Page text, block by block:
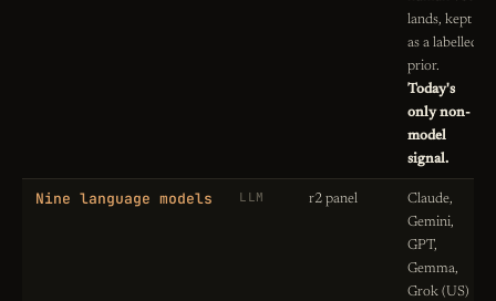
lands, kept
as a labelled
prior.
Today's
only non-
model
signal.
Nine language models LLM r2 panel
Claude,
Gemini,
GPT,
Gemma,
Grok (US)